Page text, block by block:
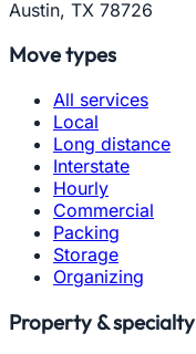
Austin, TX 78726
Move types
All services
Local
Long distance
Interstate
Hourly
Commercial
Packing
Storage
Organizing
Property & specialty